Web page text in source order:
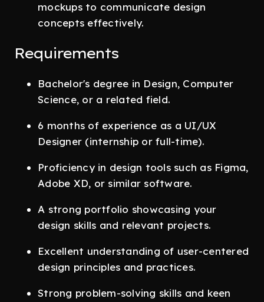
mockups to communicate design
concepts effectively.
Requirements
Bachelor's degree in Design, Computer
Science, or a related field.
6 months of experience as a UI/UX
Designer (internship or full-time).
Proficiency in design tools such as Figma,
Adobe XD, or similar software.
A strong portfolio showcasing your
design skills and relevant projects.
Excellent understanding of user-centered
design principles and practices.
Strong problem-solving skills and keen